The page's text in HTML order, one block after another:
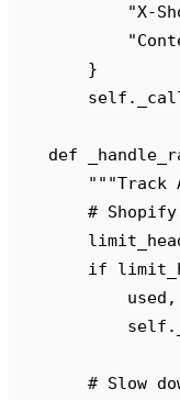
            "
X-
            "
        }
        self
.
    def
        """
Track
#
        if
            used
,
            self
.
# Slow